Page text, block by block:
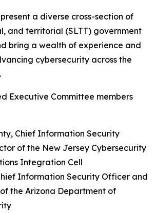
a diverse cross-section of
and territorial (SLTT) government
bring a wealth of experience and
cybersecurity across the
Executive Committee members
Chief Information Security
of the New Jersey Cybersecurity
Integration Cell
Information Security Officer and
the Arizona Department of